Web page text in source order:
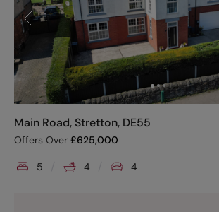
Main Road, Stretton, DE55
Offers Over £625,000
5 4 4